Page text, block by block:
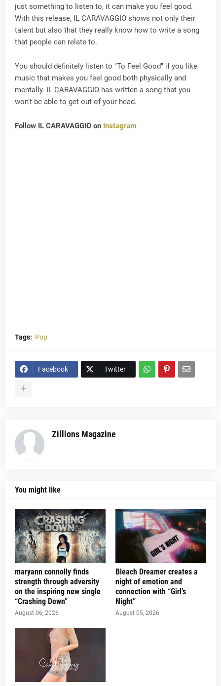
just something to listen to, it can make you feel good.
With this release, IL CARAVAGGIO shows not only their
talent but also that they really know how to write a song
that people can relate to.
You should definitely listen to "To Feel Good" if you like
music that makes you feel good both physically and
mentally. IL CARAVAGGIO has written a song that you
won't be able to get out of your head.
Follow IL CARAVAGGIO on Instagram
Tags: Pop
Facebook Twitter
Zillions Magazine
You might like
maryann connolly finds
strength through adversity
on the inspiring new single
“Crashing Down”
August 06, 2026
Bleach Dreamer creates a
night of emotion and
connection with “Girl’s
Night”
August 05, 2026